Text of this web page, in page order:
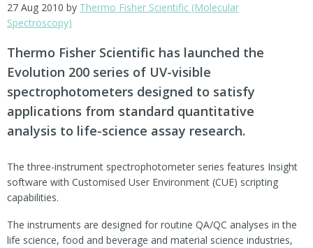
27 Aug 2010 by Thermo Fisher Scientific (Molecular
Spectroscopy)
Thermo Fisher Scientific has launched the
Evolution 200 series of UV-visible
spectrophotometers designed to satisfy
applications from standard quantitative
analysis to life-science assay research.
The three-instrument spectrophotometer series features Insight
software with Customised User Environment (CUE) scripting
capabilities.
The instruments are designed for routine QA/QC analyses in the
life science, food and beverage and material science industries,